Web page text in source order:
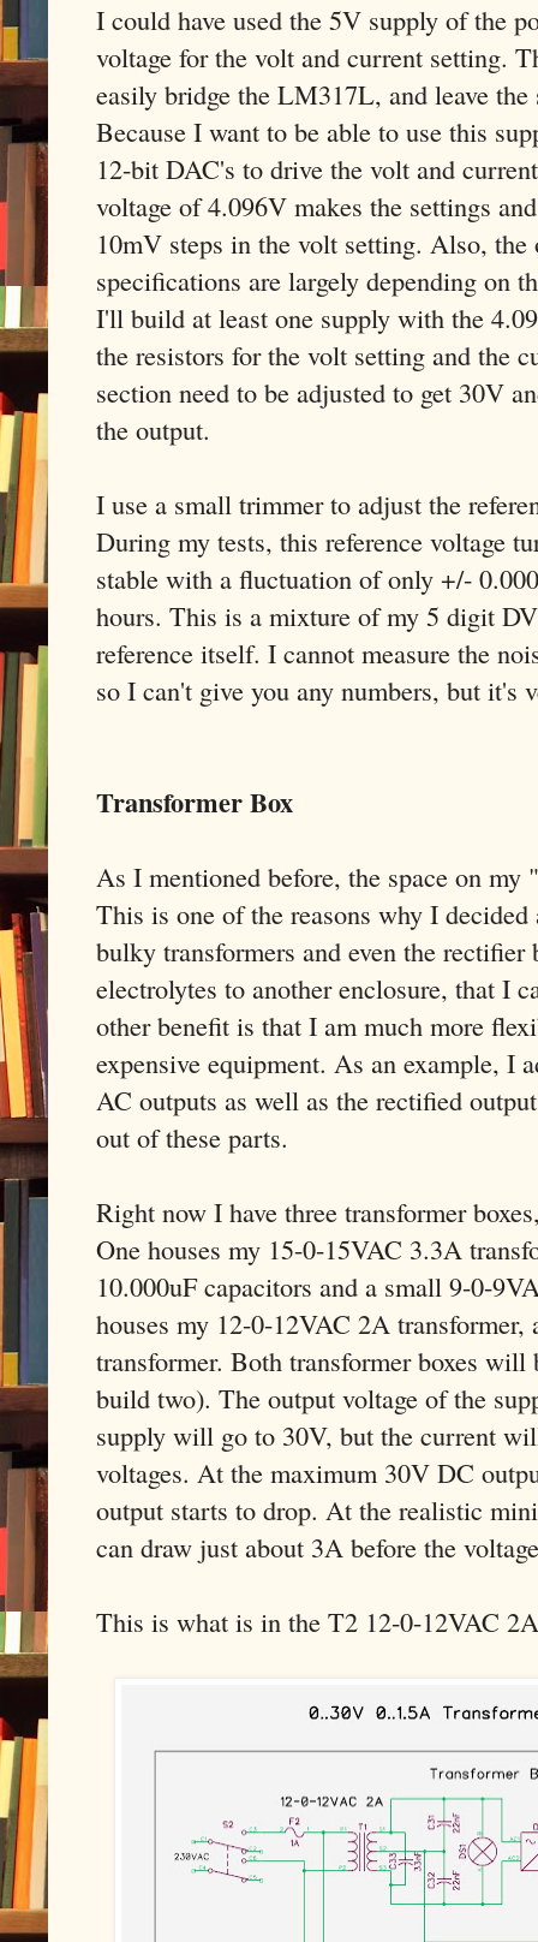
I could have used the 5V supply of the
voltage for the volt and current setting.
easily bridge the LM317L, and leave
Because I want to be able to use this
12-bit DAC's to drive the volt and
voltage of 4.096V makes the settings
10mV steps in the volt setting. Also,
specifications are largely depending on
I'll build at least one supply with the
the resistors for the volt setting and the
section need to be adjusted to get 30V
the output.
I use a small trimmer to adjust the
During my tests, this reference voltage
stable with a fluctuation of only +/-
hours. This is a mixture of my 5 digit
reference itself. I cannot measure the
so I can't give you any numbers, but it's
Transformer Box
As I mentioned before, the space on
This is one of the reasons why I
bulky transformers and even the rectifier
electrolytes to another enclosure, that I
other benefit is that I am much more
expensive equipment. As an example, I
AC outputs as well as the rectified
out of these parts.
Right now I have three transformer
One houses my 15-0-15VAC 3.3A
10.000uF capacitors and a small 9-0-
houses my 12-0-12VAC 2A
transformer. Both transformer boxes
build two). The output voltage of the
supply will go to 30V, but the current
voltages. At the maximum 30V DC
output starts to drop. At the realistic
can draw just about 3A before the
This is what is in the T2 12-0-12VAC